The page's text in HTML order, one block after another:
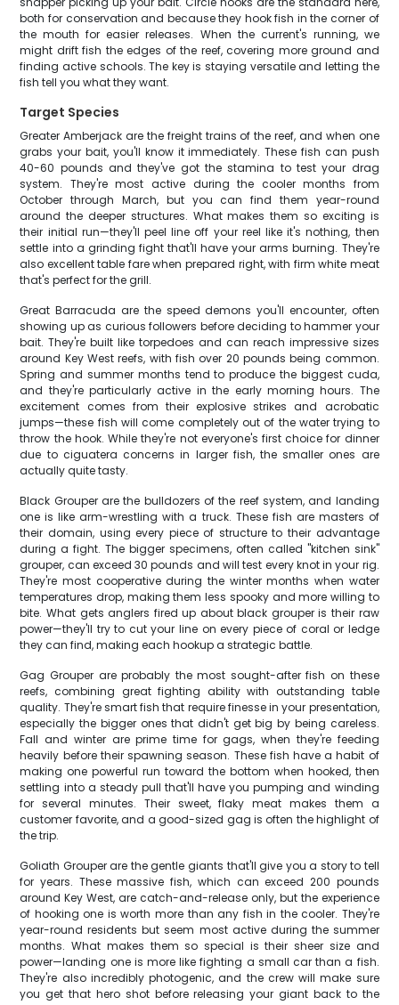
both for conservation and because they hook fish in the corner of
the mouth for easier releases. When the current's running, we
might drift fish the edges of the reef, covering more ground and
finding active schools. The key is staying versatile and letting the
fish tell you what they want.
Target Species
Greater Amberjack are the freight trains of the reef, and when one
grabs your bait, you'll know it immediately. These fish can push
40-60 pounds and they've got the stamina to test your drag
system. They're most active during the cooler months from
October through March, but you can find them year-round
around the deeper structures. What makes them so exciting is
their initial run—they'll peel line off your reel like it's nothing, then
settle into a grinding fight that'll have your arms burning. They're
also excellent table fare when prepared right, with firm white meat
that's perfect for the grill.
Great Barracuda are the speed demons you'll encounter, often
showing up as curious followers before deciding to hammer your
bait. They're built like torpedoes and can reach impressive sizes
around Key West reefs, with fish over 20 pounds being common.
Spring and summer months tend to produce the biggest cuda,
and they're particularly active in the early morning hours. The
excitement comes from their explosive strikes and acrobatic
jumps—these fish will come completely out of the water trying to
throw the hook. While they're not everyone's first choice for dinner
due to ciguatera concerns in larger fish, the smaller ones are
actually quite tasty.
Black Grouper are the bulldozers of the reef system, and landing
one is like arm-wrestling with a truck. These fish are masters of
their domain, using every piece of structure to their advantage
during a fight. The bigger specimens, often called "kitchen sink"
grouper, can exceed 30 pounds and will test every knot in your rig.
They're most cooperative during the winter months when water
temperatures drop, making them less spooky and more willing to
bite. What gets anglers fired up about black grouper is their raw
power—they'll try to cut your line on every piece of coral or ledge
they can find, making each hookup a strategic battle.
Gag Grouper are probably the most sought-after fish on these
reefs, combining great fighting ability with outstanding table
quality. They're smart fish that require finesse in your presentation,
especially the bigger ones that didn't get big by being careless.
Fall and winter are prime time for gags, when they're feeding
heavily before their spawning season. These fish have a habit of
making one powerful run toward the bottom when hooked, then
settling into a steady pull that'll have you pumping and winding
for several minutes. Their sweet, flaky meat makes them a
customer favorite, and a good-sized gag is often the highlight of
the trip.
Goliath Grouper are the gentle giants that'll give you a story to tell
for years. These massive fish, which can exceed 200 pounds
around Key West, are catch-and-release only, but the experience
of hooking one is worth more than any fish in the cooler. They're
year-round residents but seem most active during the summer
months. What makes them so special is their sheer size and
power—landing one is more like fighting a small car than a fish.
They're also incredibly photogenic, and the crew will make sure
you get that hero shot before releasing your giant back to the